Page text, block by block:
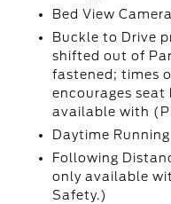
Bed View Camera
Buckle to Drive
shifted out of
fastened; times
encourages
available with
Daytime
Following
only available
Safety.)